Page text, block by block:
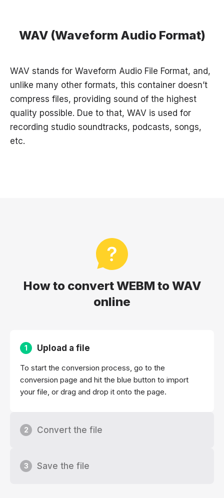
WAV (Waveform Audio Format)
WAV stands for Waveform Audio File Format, and,
unlike many other formats, this container doesn’t
compress files, providing sound of the highest
quality possible. Due to that, WAV is used for
recording studio soundtracks, podcasts, songs,
etc.
How to convert WEBM to WAV
online
1 Upload a file
To start the conversion process, go to the
conversion page and hit the blue button to import
your file, or drag and drop it onto the page.
2 Convert the file
3 Save the file